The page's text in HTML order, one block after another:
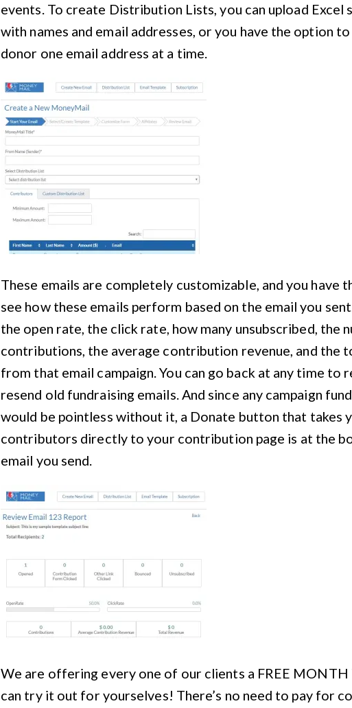
events. To create Distribution Lists, you can upload Excel
with names and email addresses, or you have the option to
donor one email address at a time.
These emails are completely customizable, and you have
see how these emails perform based on the email you
the open rate, the click rate, how many unsubscribed, the
contributions, the average contribution revenue, and the
from that email campaign. You can go back at any time to
resend old fundraising emails. And since any campaign
would be pointless without it, a Donate button that takes
contributors directly to your contribution page is at the
email you send.
We are offering every one of our clients a FREE MONTH
can try it out for yourselves! There’s no need to pay for